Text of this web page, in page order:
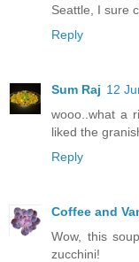
Seattle, I sure
Reply
Sum Raj 12
wooo..what a
liked the
Reply
Coffee and
Wow, this
zucchini!